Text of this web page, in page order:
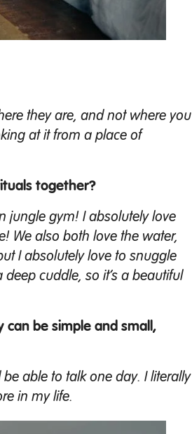
they are, and not where you
at it from a place of
together?
jungle gym! I absolutely love
We also both love the water,
I absolutely love to snuggle
cuddle, so it’s a beautiful
can be simple and small,
able to talk one day. I literally
in my life.